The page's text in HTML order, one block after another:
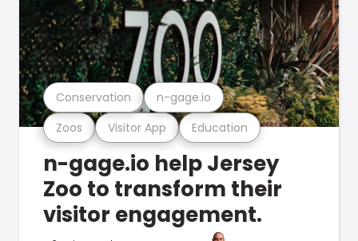
Zoos Visitor App Education
Conservation n-gage.io
n-gage.io help Jersey
Zoo to transform their
visitor engagement.